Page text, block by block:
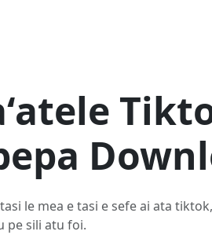
le mea e tasi e sefe ai ata
pe sili atu foi.